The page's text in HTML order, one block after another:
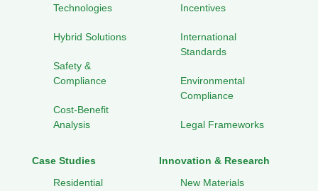
Technologies
Hybrid Solutions
Safety &
Compliance
Cost-Benefit
Analysis
Incentives
International
Standards
Environmental
Compliance
Legal Frameworks
Case Studies
Residential
Innovation & Research
New Materials